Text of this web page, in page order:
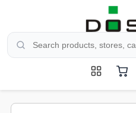
Search products, stores, and